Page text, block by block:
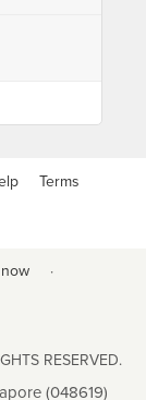
Terms
·
RESERVED.
(048619)